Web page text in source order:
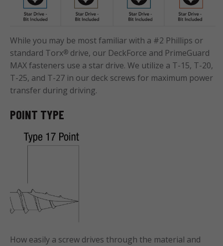
While you may be most familiar with a #2 Phillips or
standard Torx® drive, our DeckForce and PrimeGuard
MAX fasteners use a star drive. We utilize a T-15, T-20,
T-25, and T-27 in our deck screws for maximum power
transfer during driving.
POINT TYPE
How easily a screw drives through the material and